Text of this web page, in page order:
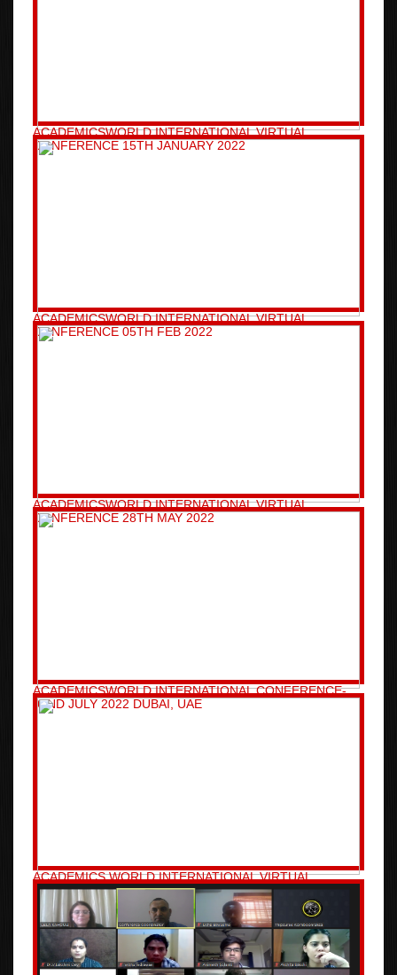
ACADEMICSWORLD INTERNATIONAL VIRTUAL
CONFERENCE 15TH JANUARY 2022
ACADEMICSWORLD INTERNATIONAL VIRTUAL
CONFERENCE 05TH FEB 2022
ACADEMICSWORLD INTERNATIONAL VIRTUAL
CONFERENCE 28TH MAY 2022
ACADEMICSWORLD INTERNATIONAL CONFERENCE-
02ND JULY 2022 DUBAI, UAE
ACADEMICS WORLD INTERNATIONAL VIRTUAL
CONFERENCE-25TH APRIL 2021